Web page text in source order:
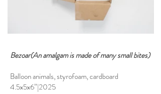
Bezoar(An amalgam is made of many small bites)
Balloon animals, styrofoam, cardboard
4.5x5x6”|2025